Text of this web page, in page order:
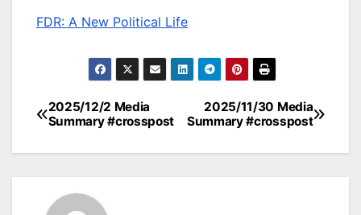
FDR: A New Political Life
Post
navigation
2025/11/30 Media
Summary #crosspost
2025/12/2 Media
Summary #crosspost